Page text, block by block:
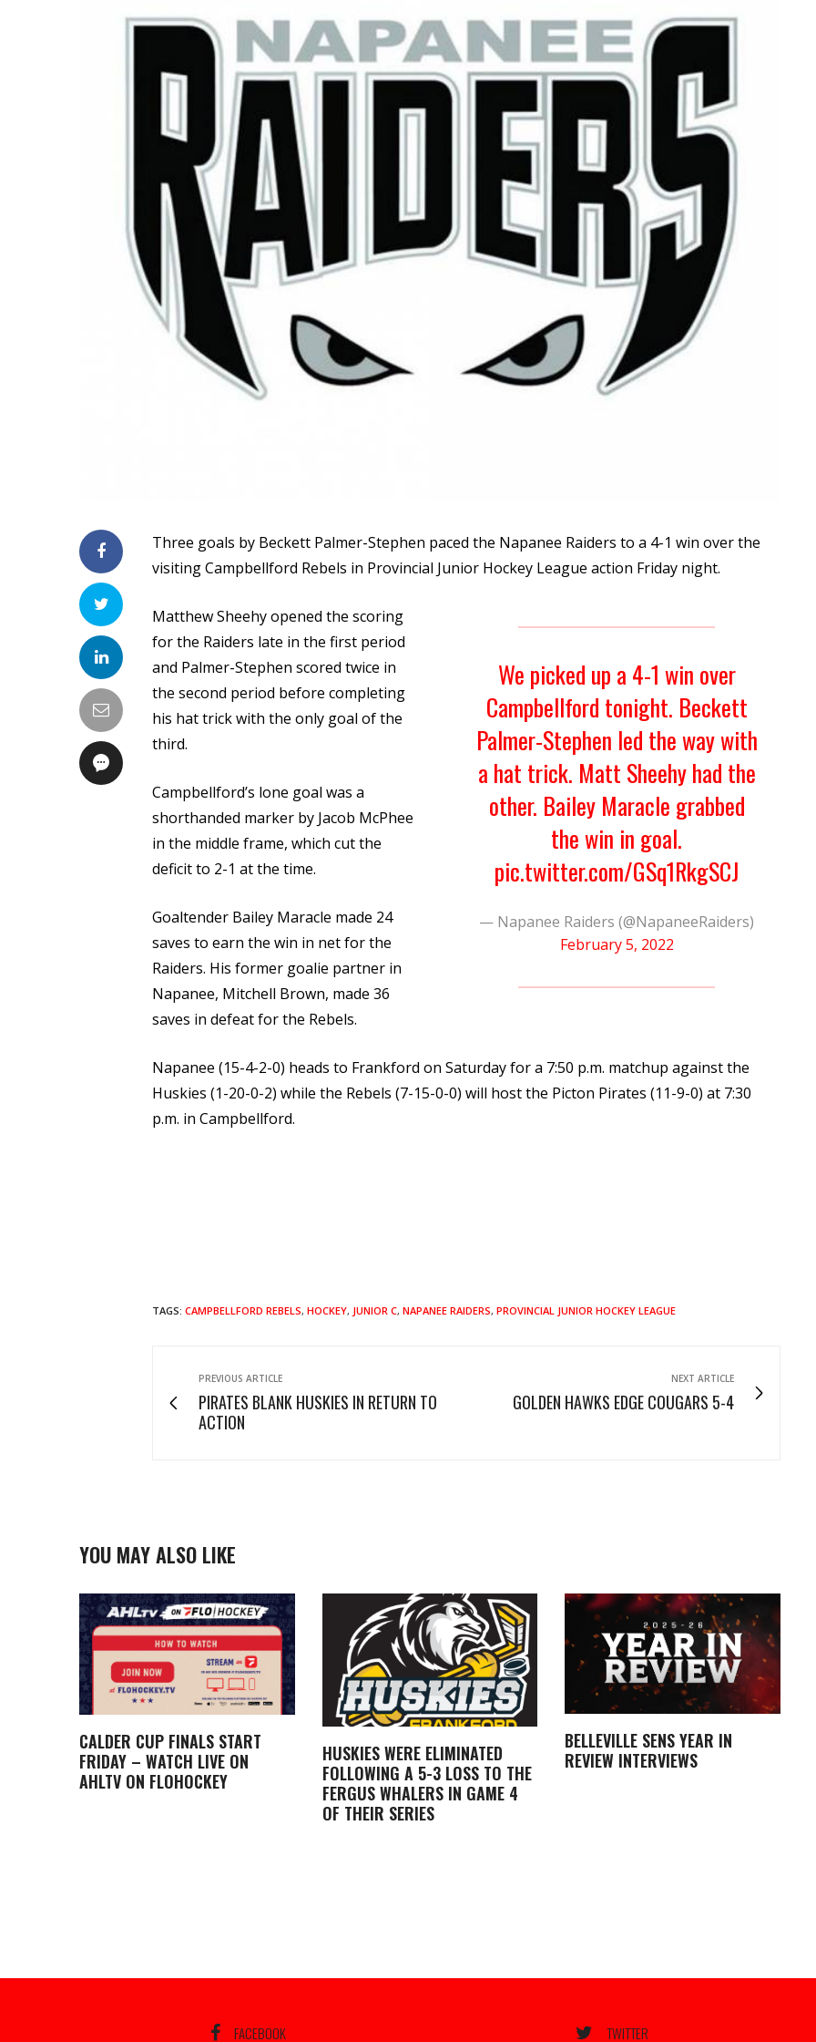
Three goals by Beckett Palmer-Stephen paced the Napanee Raiders to a 4-1 win over the
visiting Campbellford Rebels in Provincial Junior Hockey League action Friday night.
We picked up a 4-1 win over
Campbellford tonight. Beckett
Palmer-Stephen led the way with
a hat trick. Matt Sheehy had the
other. Bailey Maracle grabbed
the win in goal.
pic.twitter.com/GSq1RkgSCJ
— Napanee Raiders (@NapaneeRaiders)
February 5, 2022
Matthew Sheehy opened the scoring
for the Raiders late in the first period
and Palmer-Stephen scored twice in
the second period before completing
his hat trick with the only goal of the
third.
Campbellford’s lone goal was a
shorthanded marker by Jacob McPhee
in the middle frame, which cut the
deficit to 2-1 at the time.
Goaltender Bailey Maracle made 24
saves to earn the win in net for the
Raiders. His former goalie partner in
Napanee, Mitchell Brown, made 36
saves in defeat for the Rebels.
Napanee (15-4-2-0) heads to Frankford on Saturday for a 7:50 p.m. matchup against the
Huskies (1-20-0-2) while the Rebels (7-15-0-0) will host the Picton Pirates (11-9-0) at 7:30
p.m. in Campbellford.
TAGS: CAMPBELLFORD REBELS, HOCKEY, JUNIOR C, NAPANEE RAIDERS, PROVINCIAL JUNIOR HOCKEY LEAGUE
PREVIOUS ARTICLE
PIRATES BLANK HUSKIES IN RETURN TO
ACTION
NEXT ARTICLE
GOLDEN HAWKS EDGE COUGARS 5-4
YOU MAY ALSO LIKE
CALDER CUP FINALS START
FRIDAY – WATCH LIVE ON
AHLTV ON FLOHOCKEY
HUSKIES WERE ELIMINATED
FOLLOWING A 5-3 LOSS TO THE
FERGUS WHALERS IN GAME 4
OF THEIR SERIES
BELLEVILLE SENS YEAR IN
REVIEW INTERVIEWS
Read More
FACEBOOK TWITTER